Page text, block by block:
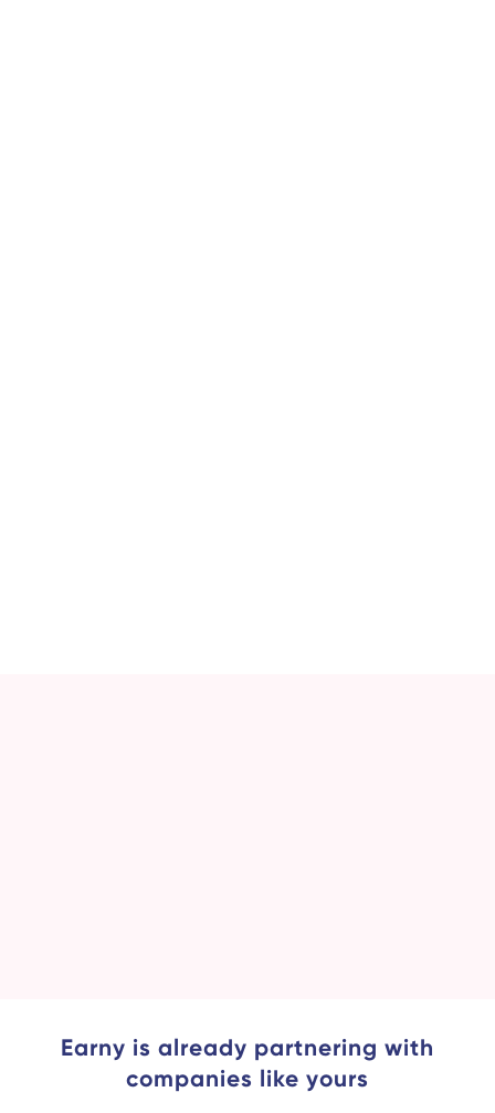
Earny is already partnering with
companies like yours